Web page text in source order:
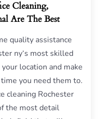
Cleaning,
Are The Best
quality assistance
ny‘s most skilled
location and make
you need them to.
cleaning Rochester
the most detail